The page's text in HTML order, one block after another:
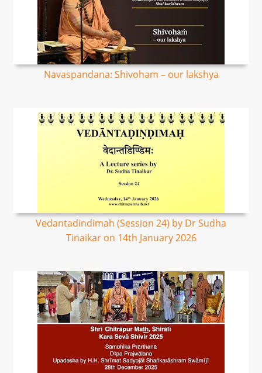
Navaspandana: Shivoham – our lakshya
Vedantadindimah (Session 24) by Dr Sudha
Tinaikar on 14th January 2026